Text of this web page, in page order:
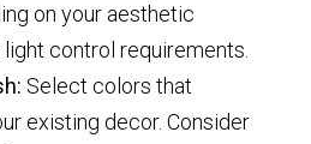
on your aesthetic
control requirements.
Select colors that
existing decor. Consider